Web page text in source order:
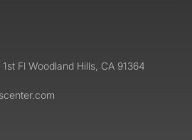
Fl Woodland Hills, CA 91364